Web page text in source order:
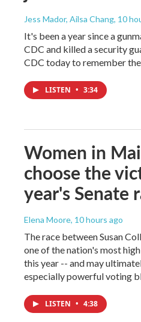
Jess Mador, Ailsa Chang, 10
It's been a year since a
CDC and killed a security
CDC today to remember
LISTEN • 3:34
Women in
choose the
year's Senate
Elena Moore, 10 hours ago
The race between Susan
one of the nation's most
this year -- and may
especially powerful voting
LISTEN • 4:38